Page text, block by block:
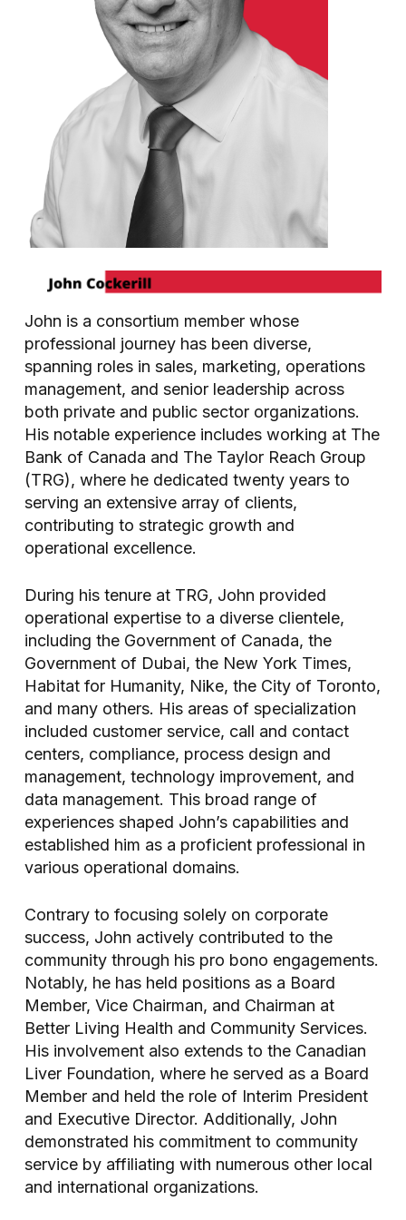
John is a consortium member whose
professional journey has been diverse,
spanning roles in sales, marketing, operations
management, and senior leadership across
both private and public sector organizations.
His notable experience includes working at The
Bank of Canada and The Taylor Reach Group
(TRG), where he dedicated twenty years to
serving an extensive array of clients,
contributing to strategic growth and
operational excellence.
During his tenure at TRG, John provided
operational expertise to a diverse clientele,
including the Government of Canada, the
Government of Dubai, the New York Times,
Habitat for Humanity, Nike, the City of Toronto,
and many others. His areas of specialization
included customer service, call and contact
centers, compliance, process design and
management, technology improvement, and
data management. This broad range of
experiences shaped John’s capabilities and
established him as a proficient professional in
various operational domains.
Contrary to focusing solely on corporate
success, John actively contributed to the
community through his pro bono engagements.
Notably, he has held positions as a Board
Member, Vice Chairman, and Chairman at
Better Living Health and Community Services.
His involvement also extends to the Canadian
Liver Foundation, where he served as a Board
Member and held the role of Interim President
and Executive Director. Additionally, John
demonstrated his commitment to community
service by affiliating with numerous other local
and international organizations.